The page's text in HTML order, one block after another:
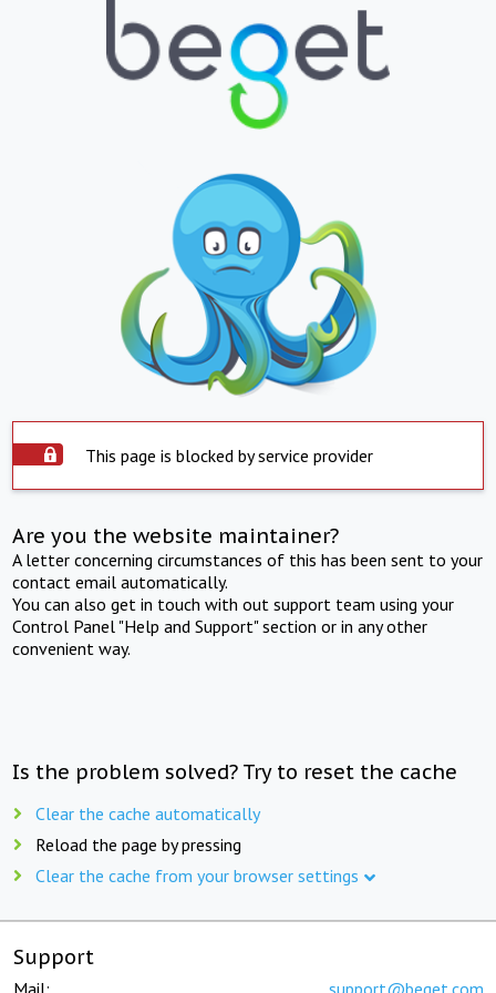
This page is blocked by service provider
Are you the website maintainer?
A letter concerning circumstances of this has been sent to your
contact email automatically.
You can also get in touch with out support team using your
Control Panel "Help and Support" section or in any other
convenient way.
Is the problem solved? Try to reset the cache
Clear the cache automatically
Reload the page by pressing
Clear the cache from your browser settings
Support
Mail: support@beget.com